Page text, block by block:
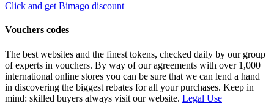
Click and get Bimago discount
Vouchers codes
The best websites and the finest tokens, checked daily by our group
of experts in vouchers. By way of our agreements with over 1,000
international online stores you can be sure that we can lend a hand
in discovering the biggest rebates for all your purchases. Keep in
mind: skilled buyers always visit our website. Legal Use